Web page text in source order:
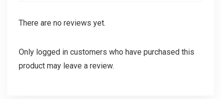
There are no reviews yet.
Only logged in customers who have purchased this
product may leave a review.